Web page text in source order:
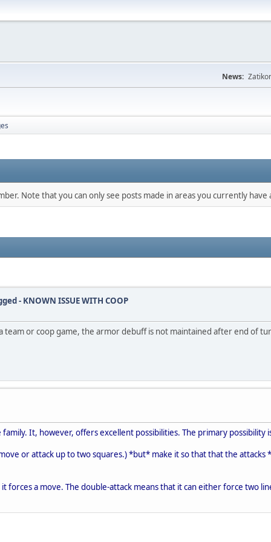
News:
Note that you can only see posts made in areas you currently have
- KNOWN ISSUE WITH COOP
or coop game, the armor debuff is not maintained after end of
It, however, offers excellent possibilities. The primary possibility
or attack up to two squares.) *but* make it so that that the
forces a move. The double-attack means that it can either force two